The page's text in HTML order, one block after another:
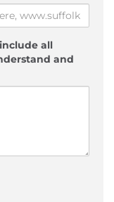
all
and